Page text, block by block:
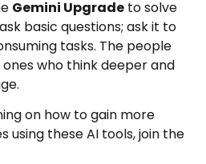
Gemini Upgrade to solve
basic questions; ask it to
tasks. The people
who think deeper and
on how to gain more
using these AI tools, join the